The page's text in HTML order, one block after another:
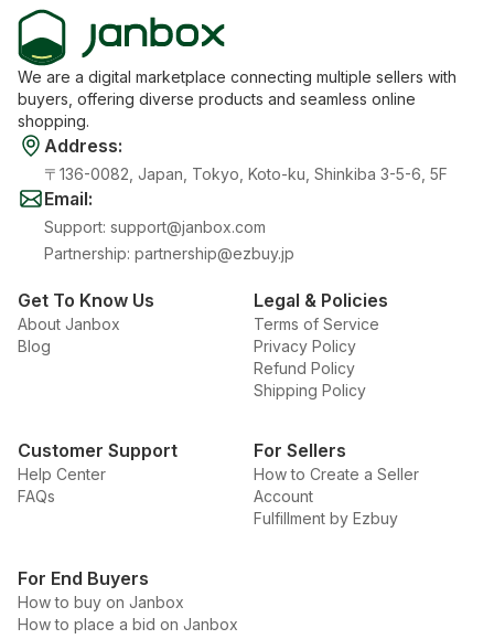
We are a digital marketplace connecting multiple sellers with
buyers, offering diverse products and seamless online
shopping.
Address:
〒136-0082, Japan, Tokyo, Koto-ku, Shinkiba 3-5-6, 5F
Email:
Support: support@janbox.com
Partnership: partnership@ezbuy.jp
Get To Know Us
About Janbox
Blog
Legal & Policies
Terms of Service
Privacy Policy
Refund Policy
Shipping Policy
Customer Support
Help Center
FAQs
For Sellers
How to Create a Seller
Account
Fulfillment by Ezbuy
For End Buyers
How to buy on Janbox
How to place a bid on Janbox